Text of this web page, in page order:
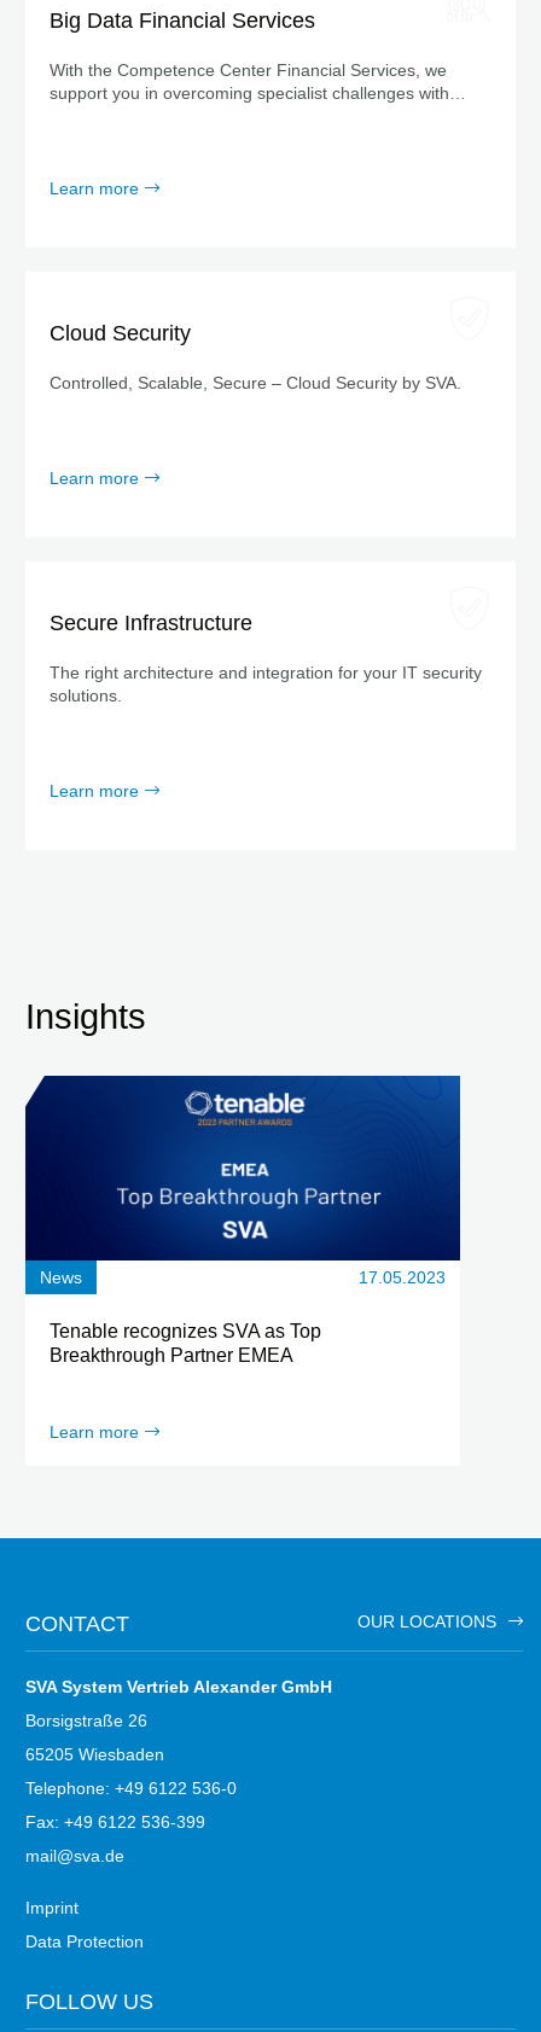
Big Data Financial Services
With the Competence Center Financial Services, we
support you in overcoming specialist challenges with
Learn more
Cloud Security
Controlled, Scalable, Secure – Cloud Security by SVA.
Learn more
Secure Infrastructure
The right architecture and integration for your IT security
solutions.
Learn more
Insights
News 17.05.2023
Tenable recognizes SVA as Top
Breakthrough Partner EMEA
Learn more
CONTACT OUR LOCATIONS
SVA System Vertrieb Alexander GmbH
Borsigstraße 26
65205 Wiesbaden
Telephone: +49 6122 536-0
Fax: +49 6122 536-399
mail@sva.de
Imprint
Data Protection
FOLLOW US